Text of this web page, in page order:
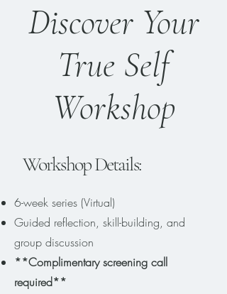
Discover Your
True Self
Workshop
Workshop Details:
6-week series (Virtual)
Guided reflection, skill-building, and
group discussion
**Complimentary screening call
required**